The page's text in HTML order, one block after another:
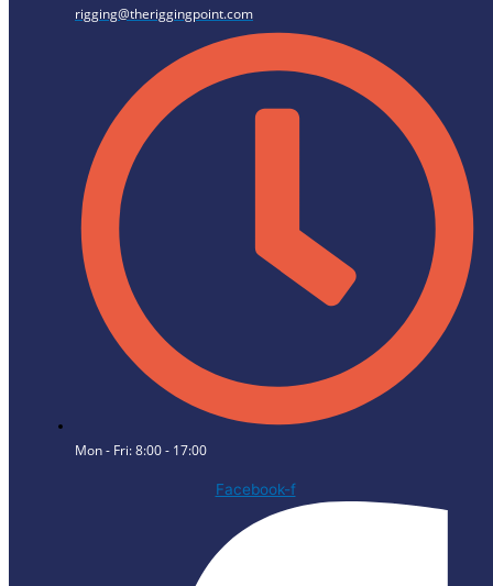
rigging@theriggingpoint.com
Mon - Fri: 8:00 - 17:00
Facebook-f